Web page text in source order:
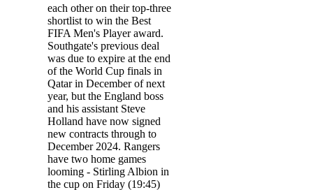
each other on their top-three
shortlist to win the Best
FIFA Men's Player award.
Southgate's previous deal
was due to expire at the end
of the World Cup finals in
Qatar in December of next
year, but the England boss
and his assistant Steve
Holland have now signed
new contracts through to
December 2024. Rangers
have two home games
looming - Stirling Albion in
the cup on Friday (19:45)